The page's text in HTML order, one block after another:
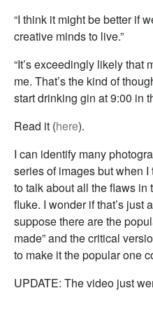
“I think it might be better if
creative minds to live.”
“It’s exceedingly likely that
me. That’s the kind of
start drinking gin at 9:00 in
Read it (here).
I can identify many
series of images but when
to talk about all the flaws in
fluke. I wonder if that’s just
suppose there are the
made” and the critical
to make it the popular one
UPDATE: The video just